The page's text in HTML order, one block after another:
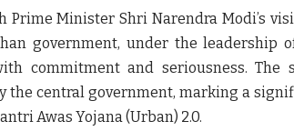
Prime Minister Shri Narendra Modi’s
government, under the leadership
commitment and seriousness. The
the central government, marking a
Awas Yojana (Urban) 2.0.